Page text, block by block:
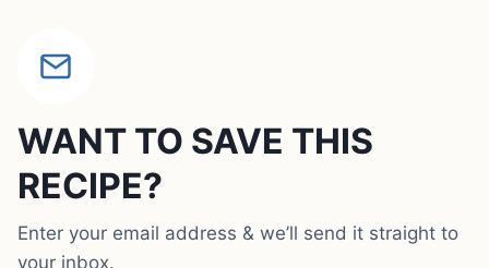
WANT TO SAVE THIS
RECIPE?
Enter your email address & we’ll send it straight to
your inbox.